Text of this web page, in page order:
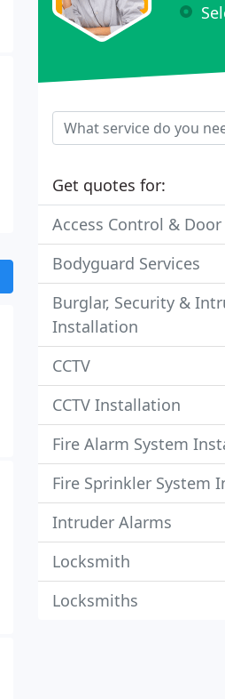
Get quotes for:
Access Control &
Bodyguard Services
Burglar, Security &
Installation
CCTV
CCTV Installation
Fire Alarm System
Fire Sprinkler System
Intruder Alarms
Locksmith
Locksmiths